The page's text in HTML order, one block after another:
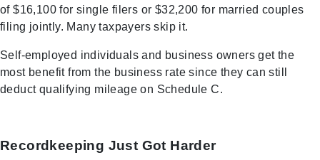
of $16,100 for single filers or $32,200 for married couples
filing jointly. Many taxpayers skip it.
Self-employed individuals and business owners get the
most benefit from the business rate since they can still
deduct qualifying mileage on Schedule C.
Recordkeeping Just Got Harder